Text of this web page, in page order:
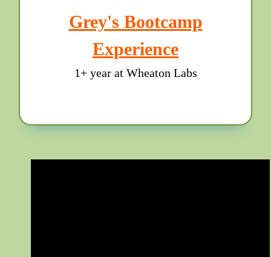
Grey's Bootcamp
Experience
1+ year at Wheaton Labs